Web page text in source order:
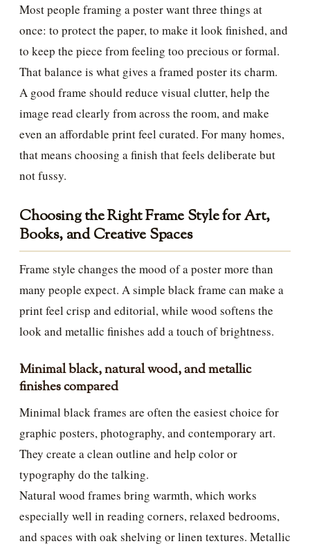
Most people framing a poster want three things at
once: to protect the paper, to make it look finished, and
to keep the piece from feeling too precious or formal.
That balance is what gives a framed poster its charm.
A good frame should reduce visual clutter, help the
image read clearly from across the room, and make
even an affordable print feel curated. For many homes,
that means choosing a finish that feels deliberate but
not fussy.
Choosing the Right Frame Style for Art,
Books, and Creative Spaces
Frame style changes the mood of a poster more than
many people expect. A simple black frame can make a
print feel crisp and editorial, while wood softens the
look and metallic finishes add a touch of brightness.
Minimal black, natural wood, and metallic
finishes compared
Minimal black frames are often the easiest choice for
graphic posters, photography, and contemporary art.
They create a clean outline and help color or
typography do the talking.
Natural wood frames bring warmth, which works
especially well in reading corners, relaxed bedrooms,
and spaces with oak shelving or linen textures. Metallic